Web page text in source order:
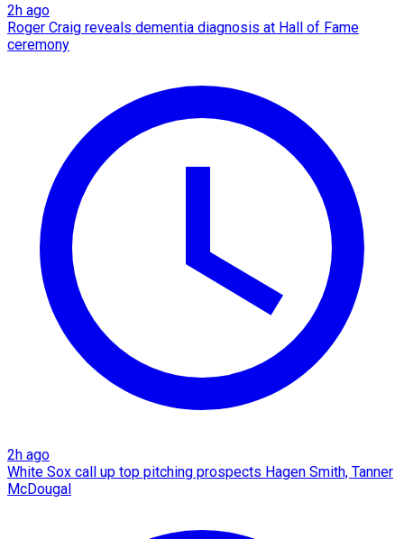
2h ago
Roger Craig reveals dementia diagnosis at Hall of Fame
ceremony
2h ago
White Sox call up top pitching prospects Hagen Smith, Tanner
McDougal